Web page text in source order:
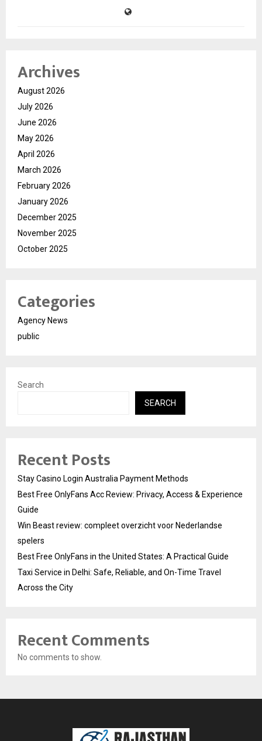
Archives
August 2026
July 2026
June 2026
May 2026
April 2026
March 2026
February 2026
January 2026
December 2025
November 2025
October 2025
Categories
Agency News
public
Search
SEARCH
Recent Posts
Stay Casino Login Australia Payment Methods
Best Free OnlyFans Acc Review: Privacy, Access & Experience
Guide
Win Beast review: compleet overzicht voor Nederlandse
spelers
Best Free OnlyFans in the United States: A Practical Guide
Taxi Service in Delhi: Safe, Reliable, and On-Time Travel
Across the City
Recent Comments
No comments to show.